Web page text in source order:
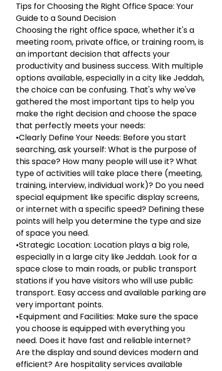
Tips for Choosing the Right Office Space: Your
Guide to a Sound Decision
Choosing the right office space, whether it's a
meeting room, private office, or training room, is
an important decision that affects your
productivity and business success. With multiple
options available, especially in a city like Jeddah,
the choice can be confusing. That's why we've
gathered the most important tips to help you
make the right decision and choose the space
that perfectly meets your needs:
•Clearly Define Your Needs: Before you start
searching, ask yourself: What is the purpose of
this space? How many people will use it? What
type of activities will take place there (meeting,
training, interview, individual work)? Do you need
special equipment like specific display screens,
or internet with a specific speed? Defining these
points will help you determine the type and size
of space you need.
•Strategic Location: Location plays a big role,
especially in a large city like Jeddah. Look for a
space close to main roads, or public transport
stations if you have visitors who will use public
transport. Easy access and available parking are
very important points.
•Equipment and Facilities: Make sure the space
you choose is equipped with everything you
need. Does it have fast and reliable internet?
Are the display and sound devices modern and
efficient? Are hospitality services available